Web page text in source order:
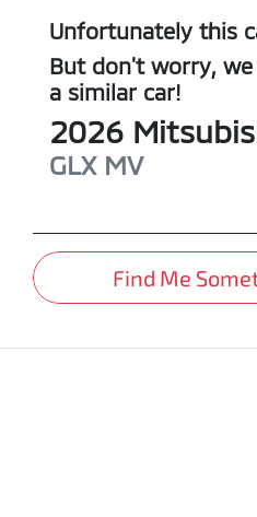
Unfortunately this
But don't worry,
a similar car!
2026
GLX MV
Find Me